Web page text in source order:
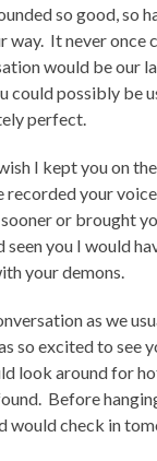
so good, so
way. It never once
would be our
could possibly be
perfect.
I kept you on
recorded your
or brought
you I would
your demons.
as we
so excited to see
look around for
Before
would check in